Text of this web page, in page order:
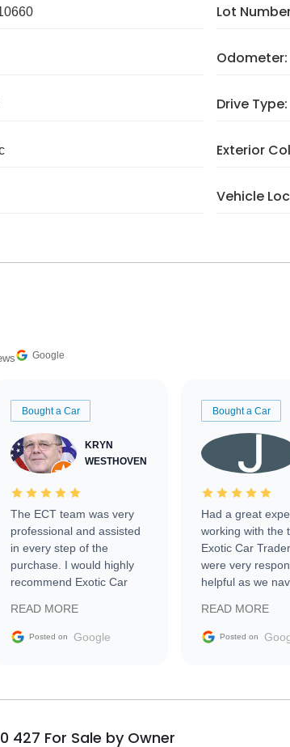
Lot
Odometer:
Drive Type:
Exterior
Vehicle
Google
Bought a Car
KRYN
WESTHOVEN
The ECT team was very
professional and assisted
in every step of the
purchase. I would highly
recommend Exotic Car
READ MORE
Posted on Google
Bought a Car
Had a great
working with the
Exotic Car
were very
helpful as we
vehicle that was
the market.
READ MORE
Posted on
427 For Sale by Owner